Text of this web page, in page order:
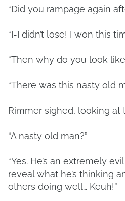
“Did you rampage again
“I-I didn’t lose! I won this
“Then why do you look
“There was this nasty old
Rimmer sighed, looking at
“A nasty old man?”
“Yes. He’s an extremely
reveal what he’s thinking
others doing well… Keuh!”